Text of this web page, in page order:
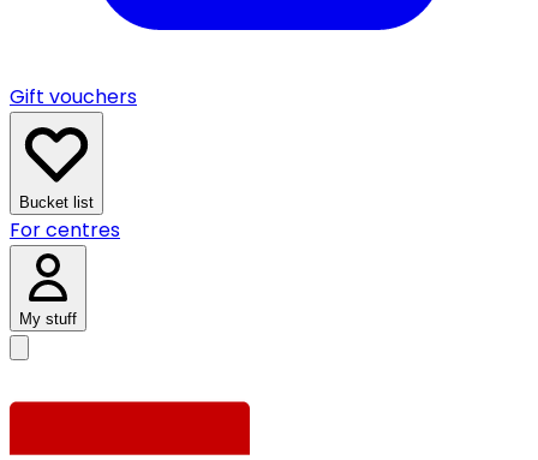
Gift vouchers
Bucket list
For centres
My stuff